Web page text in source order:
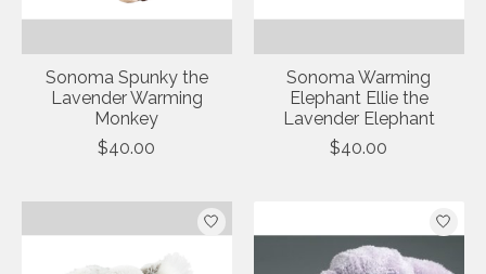
Sonoma Spunky the
Lavender Warming
Monkey
$40.00
Sonoma Warming
Elephant Ellie the
Lavender Elephant
$40.00